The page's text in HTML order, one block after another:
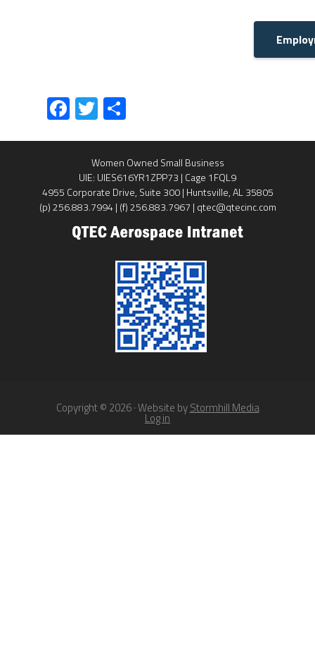
Fa
ce
o
ok
T
wi
tt
er
S
re
Women Owned Small Business
UIE: UIES616YR1ZPP73 | Cage 1FQL9
4955 Corporate Drive, Suite 300 | Huntsville, AL 35805
(p) 256.883.7994 | (f) 256.883.7967 | qtec@qtecinc.com
Copyright © 2026 · Website byStormhill Media
Log in